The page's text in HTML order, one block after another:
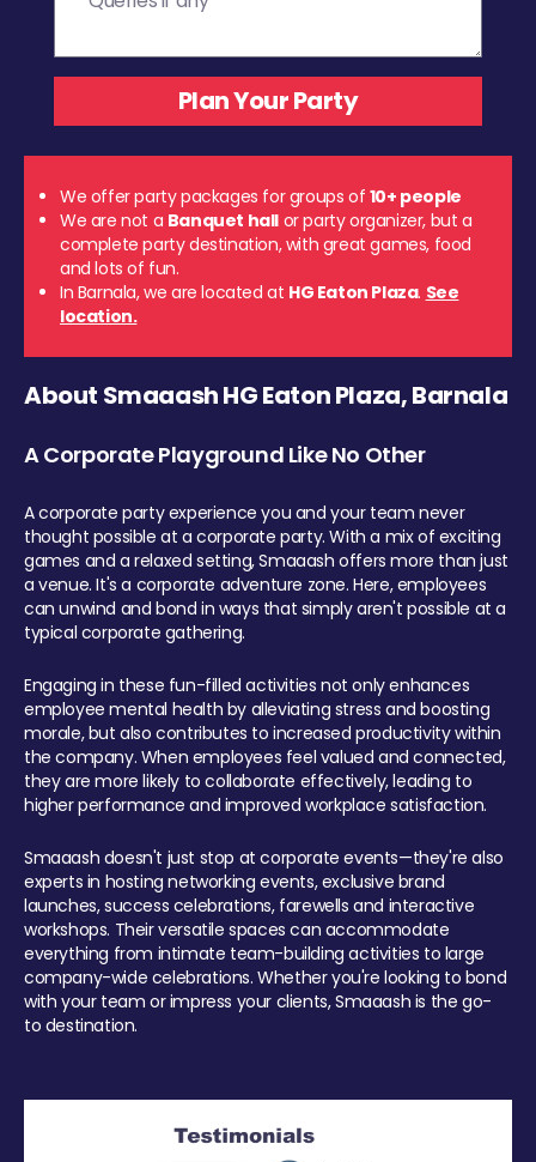
We offer party packages for groups of 10+ people
We are not a Banquet hall or party organizer, but a
complete party destination, with great games, food
and lots of fun.
In Barnala, we are located at HG Eaton Plaza. See
location.
About Smaaash HG Eaton Plaza, Barnala
A Corporate Playground Like No Other
A corporate party experience you and your team never
thought possible at a corporate party. With a mix of exciting
games and a relaxed setting, Smaaash offers more than just
a venue. It's a corporate adventure zone. Here, employees
can unwind and bond in ways that simply aren't possible at a
typical corporate gathering.
Engaging in these fun-filled activities not only enhances
employee mental health by alleviating stress and boosting
morale, but also contributes to increased productivity within
the company. When employees feel valued and connected,
they are more likely to collaborate effectively, leading to
higher performance and improved workplace satisfaction.
Smaaash doesn't just stop at corporate events—they're also
experts in hosting networking events, exclusive brand
launches, success celebrations, farewells and interactive
workshops. Their versatile spaces can accommodate
everything from intimate team-building activities to large
company-wide celebrations. Whether you're looking to bond
with your team or impress your clients, Smaaash is the go-
to destination.